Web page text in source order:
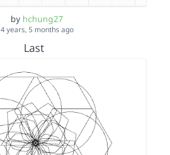
by hchung27
4 years, 5 months ago
Last